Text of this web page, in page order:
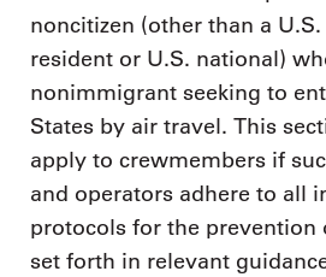
noncitizen (other than a
resident or U.S. national)
nonimmigrant seeking to
States by air travel. This
apply to crewmembers if
and operators adhere to all
protocols for the prevention
set forth in relevant